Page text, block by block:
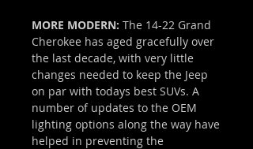
MORE MODERN: The 14-22 Grand
Cherokee has aged gracefully over
the last decade, with very little
changes needed to keep the Jeep
on par with todays best SUVs. A
number of updates to the OEM
lighting options along the way have
helped in preventing the